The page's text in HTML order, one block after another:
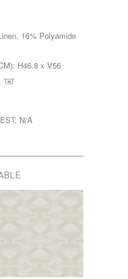
16% Polyamide
H46.8 x V56
N/A